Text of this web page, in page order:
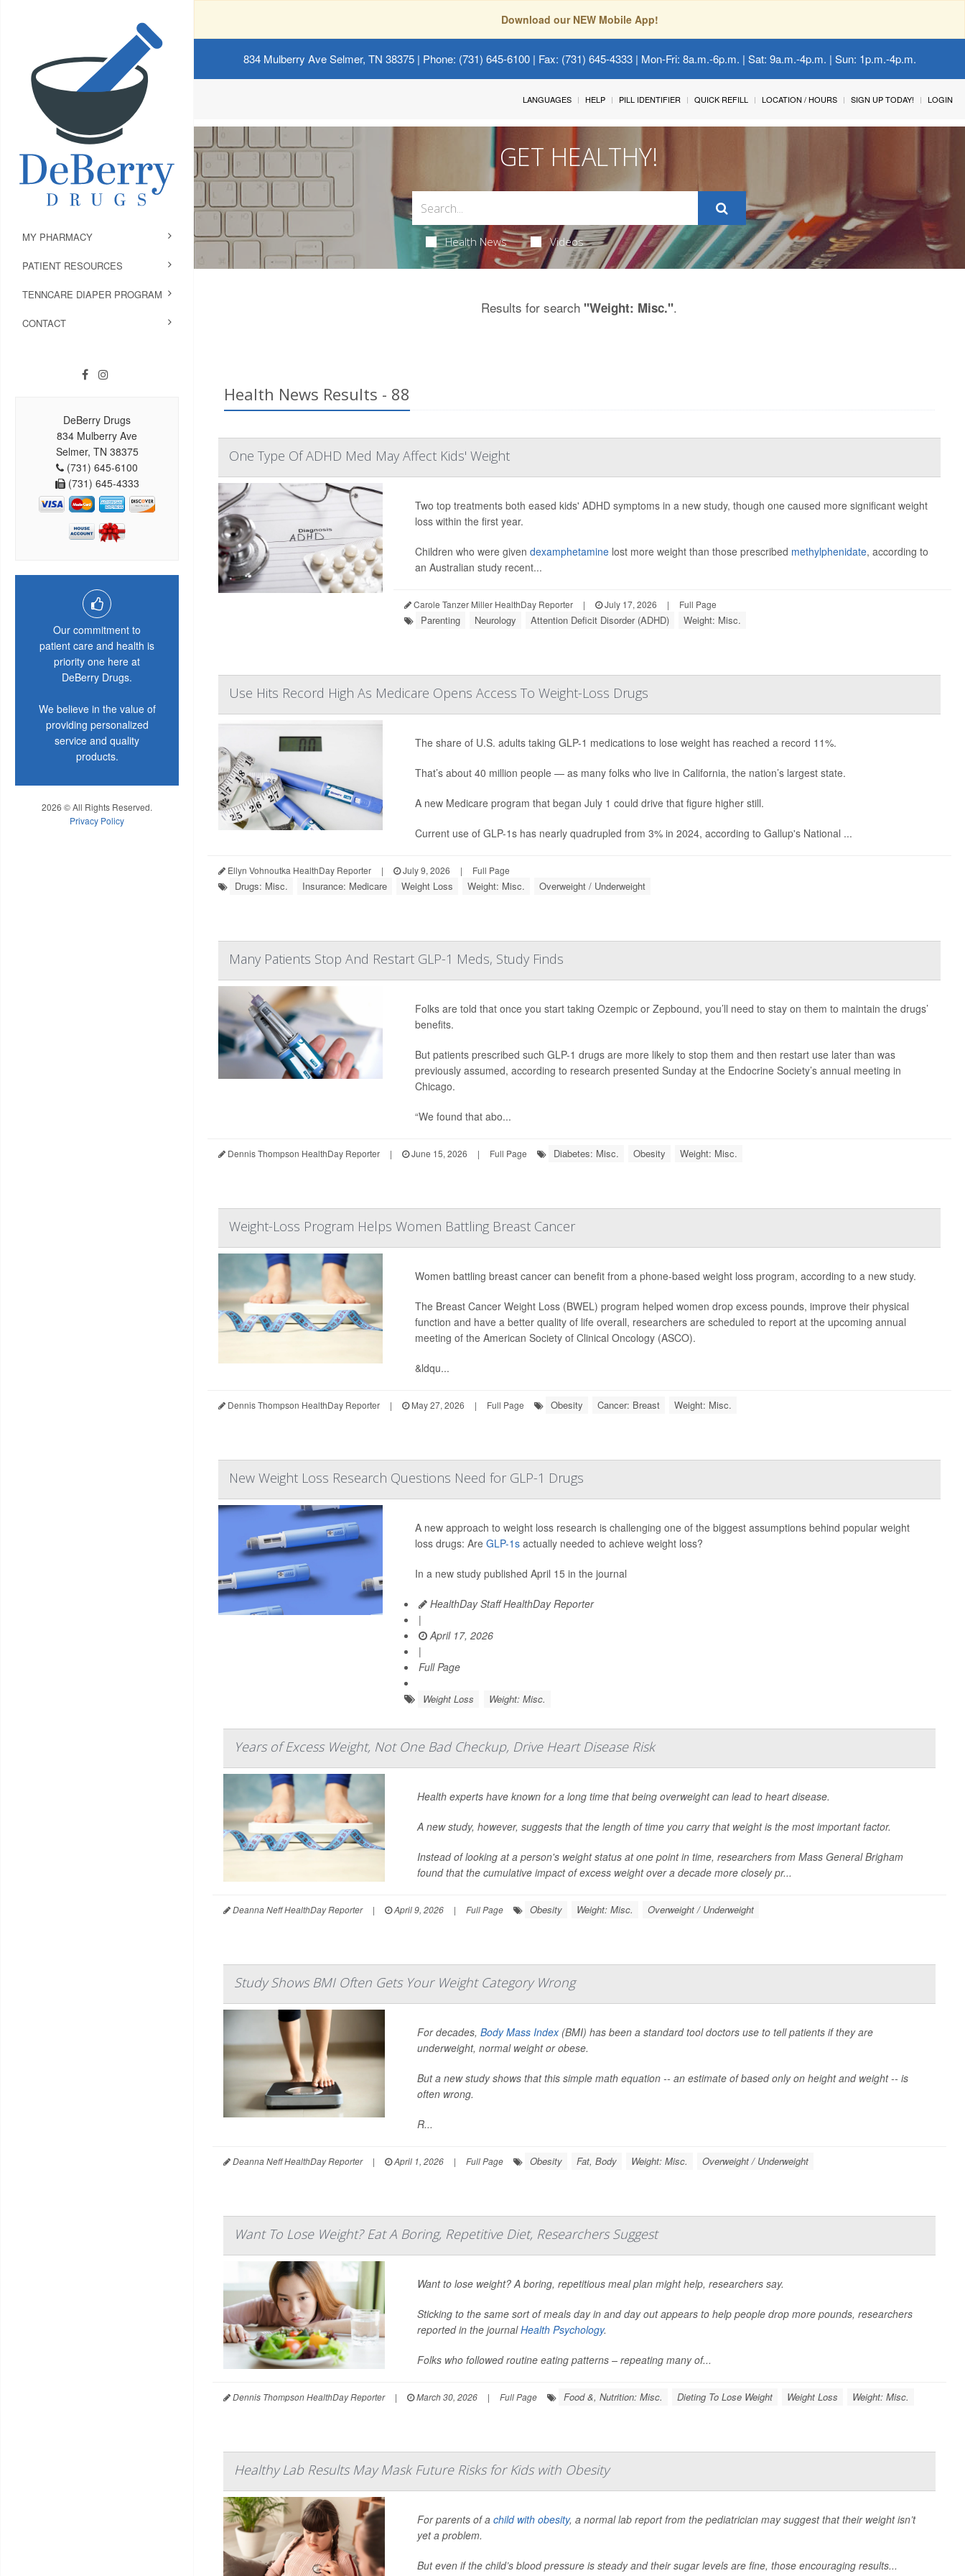
Download our NEW Mobile App!
834 Mulberry Ave Selmer, TN 38375| Phone: (731) 645-6100 | Fax: (731) 645-4333 | Mon-Fri: 8a.m.-6p.m. | Sat: 9a.m.-4p.m. | Sun: 1p.m.-4p.m.
MY PHARMACY
PATIENT RESOURCES
TENNCARE DIAPER PROGRAM
CONTACT
DeBerry Drugs
834 Mulberry Ave
Selmer, TN 38375
(731) 645-6100
(731) 645-4333
Our commitment to
patient care and health is
priority one here at
DeBerry Drugs.
We believe in the value of
providing personalized
service and quality
products.
2026 © All Rights Reserved.
Privacy Policy
LANGUAGES HELP PILL IDENTIFIER QUICK REFILL LOCATION / HOURS SIGN UP TODAY! LOGIN
GET HEALTHY!
Health News Videos
Results for search"Weight: Misc.".
Health News Results - 88
One Type Of ADHD Med May Affect Kids' Weight
Two top treatments both eased kids' ADHD symptoms in a new study, though one caused more significant weight
loss within the first year.
Children who were given dexamphetaminelost more weight than those prescribed methylphenidate, according to
an Australian study recent...
Carole Tanzer Miller HealthDay Reporter | July 17, 2026 | Full Page
Parenting Neurology Attention Deficit Disorder (ADHD) Weight: Misc.
Use Hits Record High As Medicare Opens Access To Weight-Loss Drugs
The share of U.S. adults taking GLP-1 medications to lose weight has reached a record 11%.
That’s about 40 million people — as many folks who live in California, the nation’s largest state.
A new Medicare program that began July 1 could drive that figure higher still.
Current use of GLP-1s has nearly quadrupled from 3% in 2024, according to Gallup's National ...
Ellyn Vohnoutka HealthDay Reporter | July 9, 2026 | Full Page
Drugs: Misc. Insurance: Medicare Weight Loss Weight: Misc. Overweight / Underweight
Many Patients Stop And Restart GLP-1 Meds, Study Finds
Folks are told that once you start taking Ozempic or Zepbound, you’ll need to stay on them to maintain the drugs’
benefits.
But patients prescribed such GLP-1 drugs are more likely to stop them and then restart use later than was
previously assumed, according to research presented Sunday at the Endocrine Society’s annual meeting in
Chicago.
“We found that abo...
Dennis Thompson HealthDay Reporter | June 15, 2026 | Full Page Diabetes: Misc. Obesity Weight: Misc.
Weight-Loss Program Helps Women Battling Breast Cancer
Women battling breast cancer can benefit from a phone-based weight loss program, according to a new study.
The Breast Cancer Weight Loss (BWEL) program helped women drop excess pounds, improve their physical
function and have a better quality of life overall, researchers are scheduled to report at the upcoming annual
meeting of the American Society of Clinical Oncology (ASCO).
&ldqu...
Dennis Thompson HealthDay Reporter | May 27, 2026 | Full Page Obesity Cancer: Breast Weight: Misc.
New Weight Loss Research Questions Need for GLP-1 Drugs
A new approach to weight loss research is challenging one of the biggest assumptions behind popular weight
loss drugs: Are GLP-1sactually needed to achieve weight loss?
In a new study published April 15 in the journal
HealthDay Staff HealthDay Reporter
|
April 17, 2026
|
Full Page
Weight Loss Weight: Misc.
Years of Excess Weight, Not One Bad Checkup, Drive Heart Disease Risk
Health experts have known for a long time that being overweight can lead to heart disease.
A new study, however, suggests that the length of time you carry that weight is the most important factor.
Instead of looking at a person's weight status at one point in time, researchers from Mass General Brigham
found that the cumulative impact of excess weight over a decade more closely pr...
Deanna Neff HealthDay Reporter | April 9, 2026 | Full Page Obesity Weight: Misc. Overweight / Underweight
Study Shows BMI Often Gets Your Weight Category Wrong
For decades,Body Mass Index(BMI) has been a standard tool doctors use to tell patients if they are
underweight, normal weight or obese.
But a new study shows that this simple math equation -- an estimate of based only on height and weight -- is
often wrong.
R...
Deanna Neff HealthDay Reporter | April 1, 2026 | Full Page Obesity Fat, Body Weight: Misc. Overweight / Underweight
Want To Lose Weight? Eat A Boring, Repetitive Diet, Researchers Suggest
Want to lose weight? A boring, repetitious meal plan might help, researchers say.
Sticking to the same sort of meals day in and day out appears to help people drop more pounds, researchers
reported in the journalHealth Psychology.
Folks who followed routine eating patterns – repeating many of...
Dennis Thompson HealthDay Reporter | March 30, 2026 | Full Page Food &, Nutrition: Misc. Dieting To Lose Weight Weight Loss Weight: Misc.
Healthy Lab Results May Mask Future Risks for Kids with Obesity
For parents of achild with obesity, a normal lab report from the pediatrician may suggest that their weight isn’t
yet a problem.
But even if the child’s blood pressure is steady and their sugar levels are fine, those encouraging results...